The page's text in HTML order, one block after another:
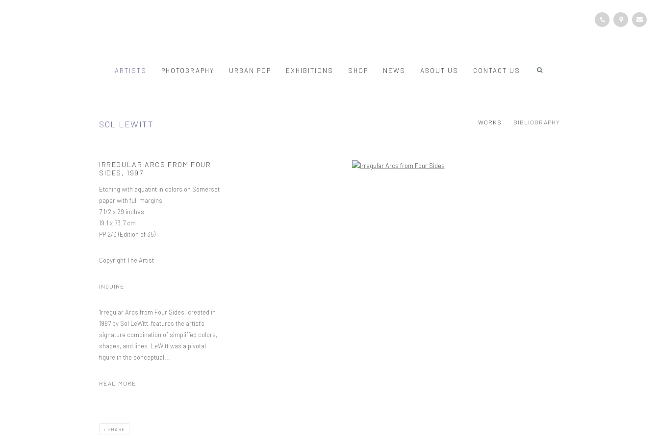
ARTISTS PHOTOGRAPHY URBAN POP EXHIBITIONS SHOP NEWS ABOUT US CONTACT US
SOL LEWITT WORKS BIBLIOGRAPHY
IRREGULAR ARCS FROM FOUR
SIDES , 1997
Etching with aquatint in colors on Somerset
paper with full margins
7 1/2 x 29 inches
19.1 x 73.7 cm
PP 2/3 (Edition of 35)
Copyright The Artist
INQUIRE
'Irregular Arcs from Four Sides,' created in
1997 by Sol LeWitt, features the artist’s
signature combination of simplified colors,
shapes, and lines. LeWitt was a pivotal
figure in the conceptual...
READ MORE
SHARE